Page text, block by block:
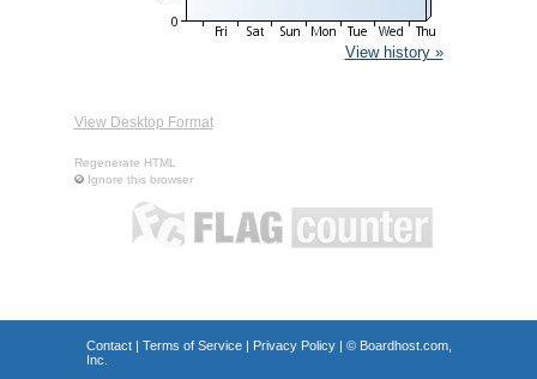
View history »
View Desktop Format
Regenerate HTML
Ignore this browser
Contact| Terms of Service| Privacy Policy| © Boardhost.com,
Inc.